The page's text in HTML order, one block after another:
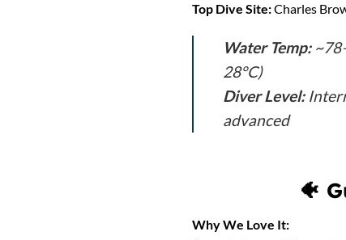
Top Dive Site:Charles
Water Temp:
28°C)
Diver Level:
advanced
🐠
Why We Love It: